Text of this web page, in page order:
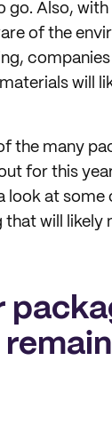
go. Also,
of the
will
the many
for this
look at
will likely